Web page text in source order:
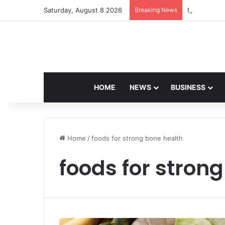
Saturday, August 8 2026 Breaking News Navdeep
HOME NEWS BUSINESS
Home /foods for strong bone health
foods for